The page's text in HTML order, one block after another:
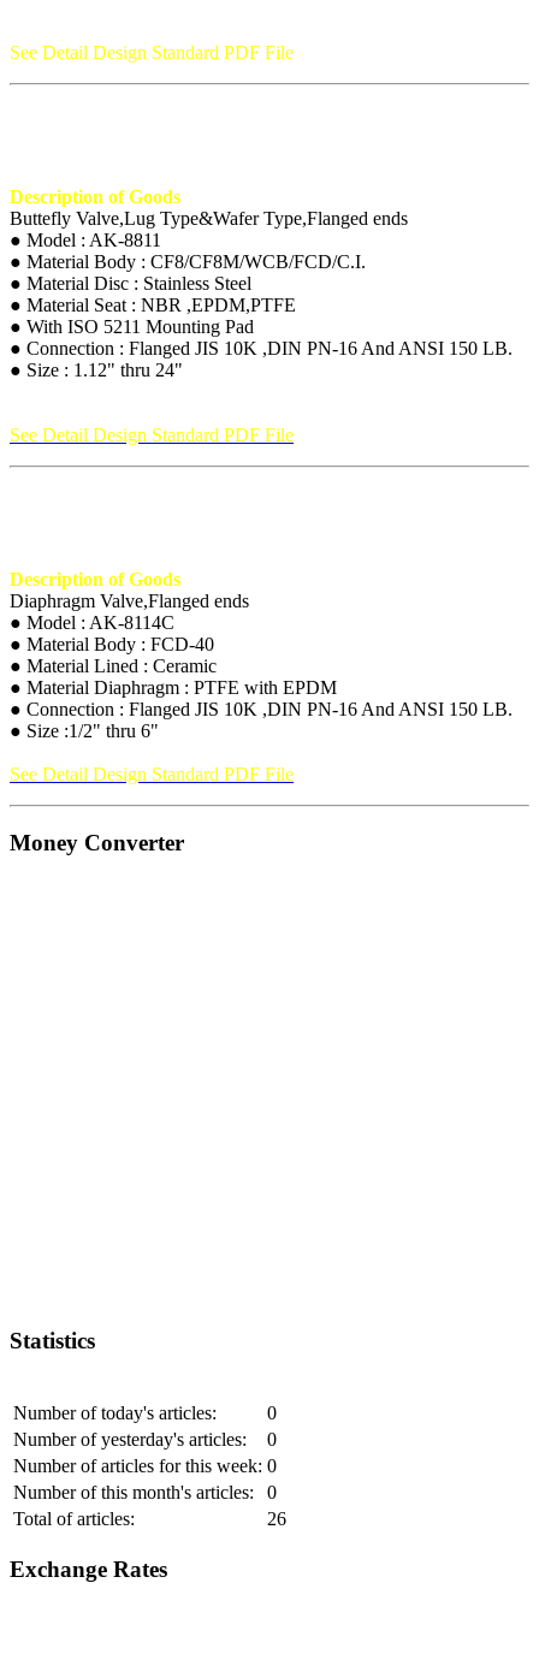
See Detail Design Standard PDF File
Description of Goods
Buttefly Valve,Lug Type&Wafer Type,Flanged ends
● Model : AK-8811
● Material Body : CF8/CF8M/WCB/FCD/C.I.
● Material Disc : Stainless Steel
● Material Seat : NBR ,EPDM,PTFE
● With ISO 5211 Mounting Pad
● Connection : Flanged JIS 10K ,DIN PN-16 And ANSI 150 LB.
● Size : 1.12" thru 24"
See Detail Design Standard PDF File
Description of Goods
Diaphragm Valve,Flanged ends
● Model : AK-8114C
● Material Body : FCD-40
● Material Lined : Ceramic
● Material Diaphragm : PTFE with EPDM
● Connection : Flanged JIS 10K ,DIN PN-16 And ANSI 150 LB.
● Size :1/2" thru 6"
See Detail Design Standard PDF File
Money Converter
Statistics
Number of today's articles:
0
Number of yesterday's articles:
0
Number of articles for this week: 0
Number of this month's articles:
0
Total of articles:
26
Exchange Rates